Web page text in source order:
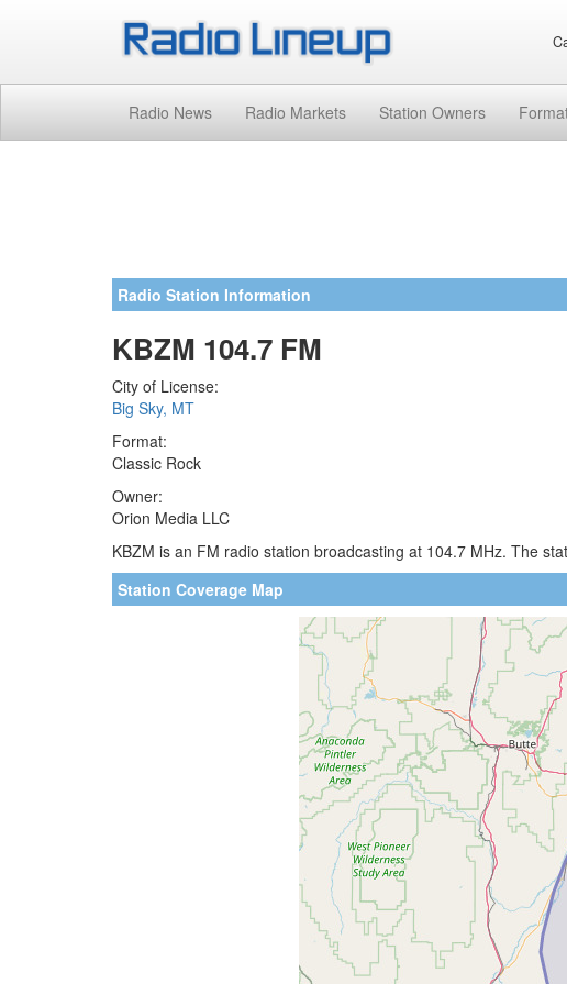
Radio News Radio Markets Station Owners
Radio Station Information
KBZM 104.7 FM
City of License:
Big Sky, MT
Format:
Classic Rock
Owner:
Orion Media LLC
KBZM is an FM radio station broadcasting at 104.7 MHz. The
Station Coverage Map